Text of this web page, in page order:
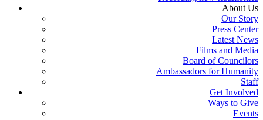
About Us
Our Story
Press Center
Latest News
Films and Media
Board of Councilors
Ambassadors for Humanity
Staff
Get Involved
Ways to Give
Events